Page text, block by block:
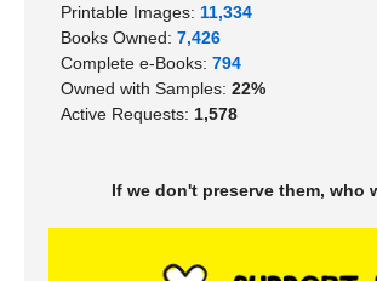
Printable Images: 11,334
Books Owned: 7,426
Complete e-Books: 794
Owned with Samples: 22%
Active Requests: 1,578
If we don't preserve them, who